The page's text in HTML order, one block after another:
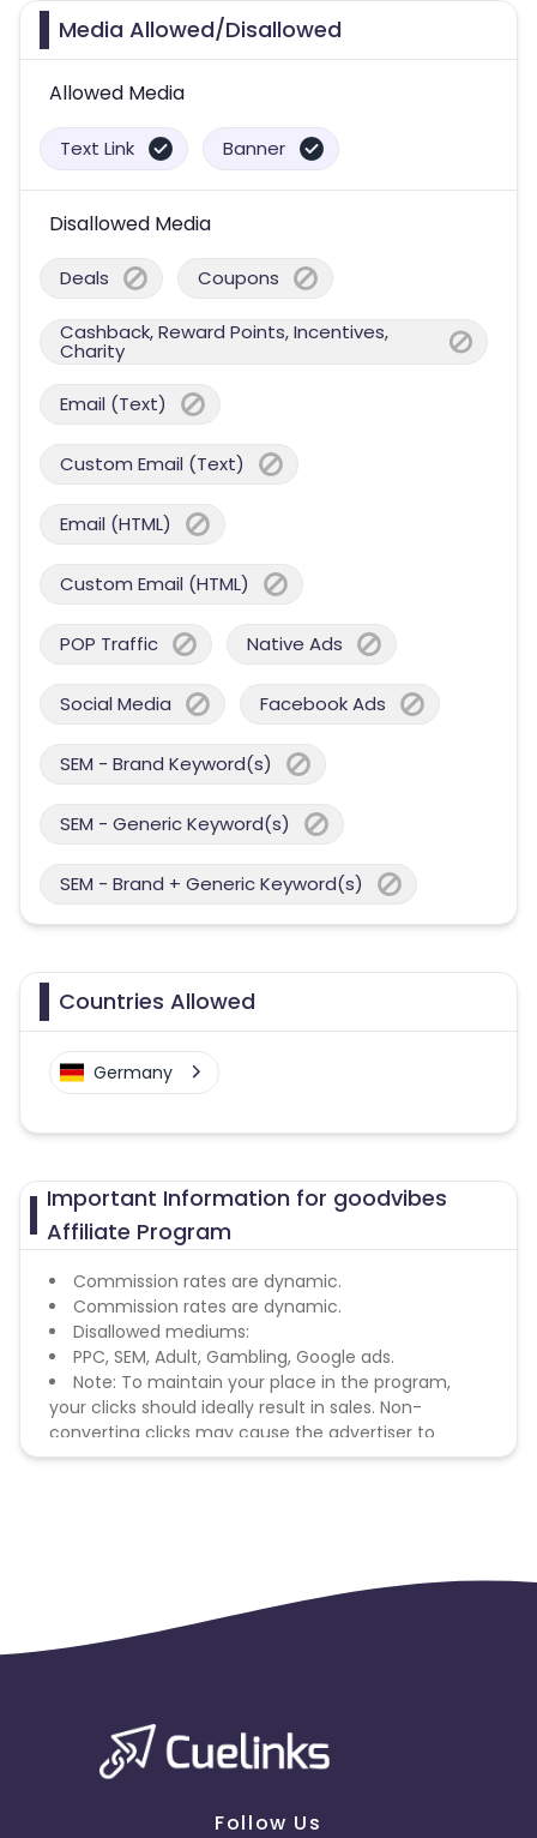
Media Allowed/Disallowed
Allowed Media
Text Link Banner
Disallowed Media
Deals Coupons
Cashback, Reward Points, Incentives,
Charity
Email (Text)
Custom Email (Text)
Email (HTML)
Custom Email (HTML)
POP Traffic Native Ads
Social Media Facebook Ads
SEM - Brand Keyword(s)
SEM - Generic Keyword(s)
SEM - Brand + Generic Keyword(s)
Countries Allowed
Germany
Important Information for goodvibes
Affiliate Program
Commission rates are dynamic.
Commission rates are dynamic.
Disallowed mediums:
PPC, SEM, Adult, Gambling, Google ads.
Note: To maintain your place in the program,
your clicks should ideally result in sales. Non-
converting clicks may cause the advertiser to
remove you from the program.
Follow Us